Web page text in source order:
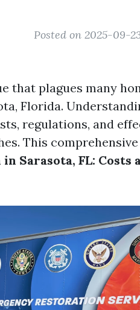
Posted on 2025-09-
that plagues many
Florida.
regulations, and
This
Sarasota, FL: Costs